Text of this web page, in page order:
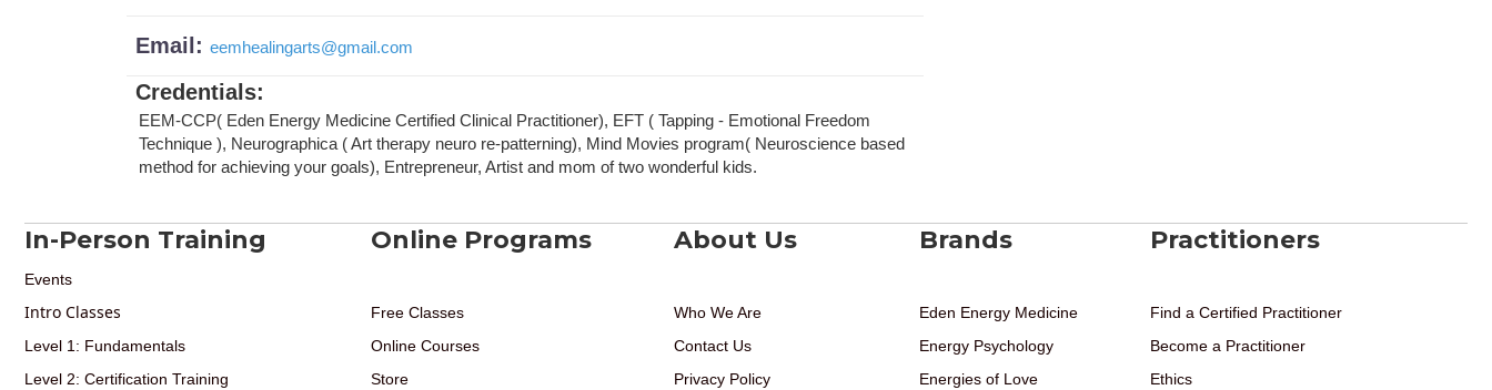
Email: eemhealingarts@gmail.com
Credentials:
EEM-CCP( Eden Energy Medicine Certified Clinical Practitioner), EFT ( Tapping - Emotional Freedom
Technique ), Neurographica ( Art therapy neuro re-patterning), Mind Movies program( Neuroscience based
method for achieving your goals), Entrepreneur, Artist and mom of two wonderful kids.
In-Person Training
Events
Intro Classes
Level 1: Fundamentals
Level 2: Certification Training
Online Programs
Free Classes
Online Courses
Store
About Us
Who We Are
Contact Us
Privacy Policy
Brands
Eden Energy Medicine
Energy Psychology
Energies of Love
Practitioners
Find a Certified Practitioner
Become a Practitioner
Ethics